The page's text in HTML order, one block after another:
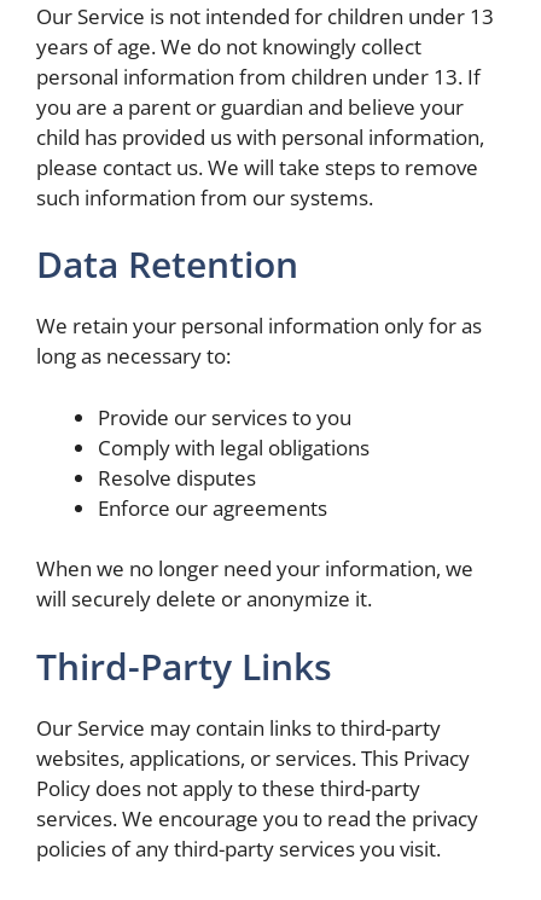
Our Service is not intended for children under 13
years of age. We do not knowingly collect
personal information from children under 13. If
you are a parent or guardian and believe your
child has provided us with personal information,
please contact us. We will take steps to remove
such information from our systems.
Data Retention
We retain your personal information only for as
long as necessary to:
Provide our services to you
Comply with legal obligations
Resolve disputes
Enforce our agreements
When we no longer need your information, we
will securely delete or anonymize it.
Third-Party Links
Our Service may contain links to third-party
websites, applications, or services. This Privacy
Policy does not apply to these third-party
services. We encourage you to read the privacy
policies of any third-party services you visit.